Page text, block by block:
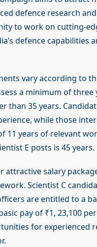
defence research
to work on cutting-
defence capabilities
vary according to
a minimum of
than 35 years.
while those
11 years of relevant
E posts is 45 years.
attractive salary
Scientist C
are entitled to a
pay of ₹1, 23,100
for experienced